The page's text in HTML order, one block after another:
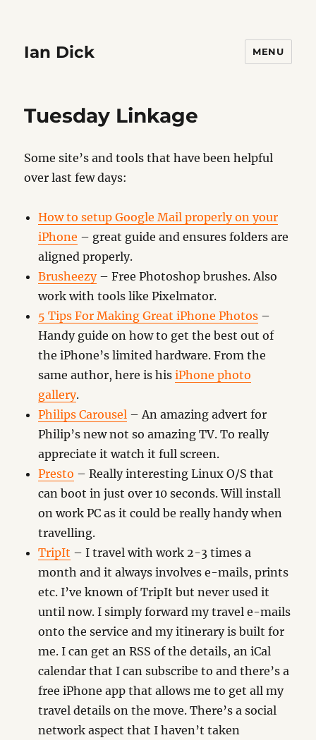
Ian Dick MENU
Tuesday Linkage
Some site’s and tools that have been helpful
over last few days:
How to setup Google Mail properly on your
iPhone – great guide and ensures folders are
aligned properly.
Brusheezy– Free Photoshop brushes. Also
work with tools like Pixelmator.
5 Tips For Making Great iPhone Photos –
Handy guide on how to get the best out of
the iPhone’s limited hardware. From the
same author, here is hisiPhone photo
gallery.
Philips Carousel – An amazing advert for
Philip’s new not so amazing TV. To really
appreciate it watch it full screen.
Presto – Really interesting Linux O/S that
can boot in just over 10 seconds. Will install
on work PC as it could be really handy when
travelling.
TripIt – I travel with work 2-3 times a
month and it always involves e-mails, prints
etc. I’ve known of TripIt but never used it
until now. I simply forward my travel e-mails
onto the service and my itinerary is built for
me. I can get an RSS of the details, an iCal
calendar that I can subscribe to and there’s a
free iPhone app that allows me to get all my
travel details on the move. There’s a social
network aspect that I haven’t taken